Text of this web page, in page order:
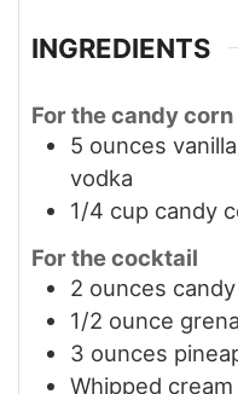
INGREDIENTS
For the candy
5 ounces
vodka
1/4 cup candy
For the cocktail
2 ounces
1/2 ounce
3 ounces
Whipped